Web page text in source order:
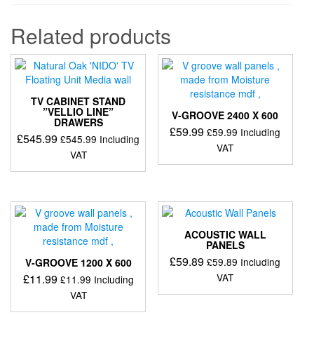
Related products
TV CABINET STAND
”VELLIO LINE”
DRAWERS
£545.99 £545.99 Including
VAT
V-GROOVE 2400 X 600
£59.99 £59.99 Including
VAT
V-GROOVE 1200 X 600
£11.99 £11.99 Including
VAT
ACOUSTIC WALL
PANELS
£59.89 £59.89 Including
VAT